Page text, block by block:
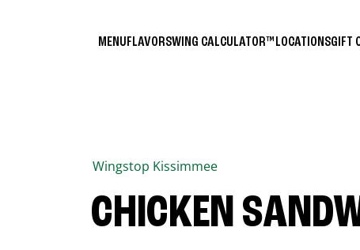
MENUFLAVORSWING CALCULATOR™ LOCATIONSGIFT
Wingstop Kissimmee
CHICKEN